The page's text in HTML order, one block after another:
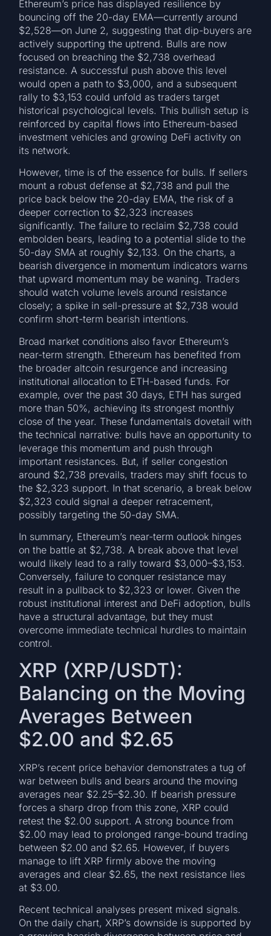
Ethereum’s price has displayed resilience by
bouncing off the 20-day EMA—currently around
$2,528—on June 2, suggesting that dip-buyers are
actively supporting the uptrend. Bulls are now
focused on breaching the $2,738 overhead
resistance. A successful push above this level
would open a path to $3,000, and a subsequent
rally to $3,153 could unfold as traders target
historical psychological levels. This bullish setup is
reinforced by capital flows into Ethereum-based
investment vehicles and growing DeFi activity on
its network.
However, time is of the essence for bulls. If sellers
mount a robust defense at $2,738 and pull the
price back below the 20-day EMA, the risk of a
deeper correction to $2,323 increases
significantly. The failure to reclaim $2,738 could
embolden bears, leading to a potential slide to the
50-day SMA at roughly $2,133. On the charts, a
bearish divergence in momentum indicators warns
that upward momentum may be waning. Traders
should watch volume levels around resistance
closely; a spike in sell-pressure at $2,738 would
confirm short-term bearish intentions.
Broad market conditions also favor Ethereum’s
near-term strength. Ethereum has benefited from
the broader altcoin resurgence and increasing
institutional allocation to ETH-based funds. For
example, over the past 30 days, ETH has surged
more than 50%, achieving its strongest monthly
close of the year. These fundamentals dovetail with
the technical narrative: bulls have an opportunity to
leverage this momentum and push through
important resistances. But, if seller congestion
around $2,738 prevails, traders may shift focus to
the $2,323 support. In that scenario, a break below
$2,323 could signal a deeper retracement,
possibly targeting the 50-day SMA.
In summary, Ethereum’s near-term outlook hinges
on the battle at $2,738. A break above that level
would likely lead to a rally toward $3,000–$3,153.
Conversely, failure to conquer resistance may
result in a pullback to $2,323 or lower. Given the
robust institutional interest and DeFi adoption, bulls
have a structural advantage, but they must
overcome immediate technical hurdles to maintain
control.
XRP (XRP/USDT):
Balancing on the Moving
Averages Between
$2.00 and $2.65
XRP’s recent price behavior demonstrates a tug of
war between bulls and bears around the moving
averages near $2.25–$2.30. If bearish pressure
forces a sharp drop from this zone, XRP could
retest the $2.00 support. A strong bounce from
$2.00 may lead to prolonged range-bound trading
between $2.00 and $2.65. However, if buyers
manage to lift XRP firmly above the moving
averages and clear $2.65, the next resistance lies
at $3.00.
Recent technical analyses present mixed signals.
On the daily chart, XRP’s downside is supported by